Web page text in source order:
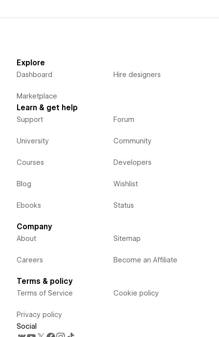
Explore
Dashboard
Marketplace
Hire designers
Learn & get help
Support
University
Courses
Blog
Ebooks
Forum
Community
Developers
Wishlist
Status
Company
About
Careers
Sitemap
Become an Affiliate
Terms & policy
Terms of Service
Privacy policy
Cookie policy
Social